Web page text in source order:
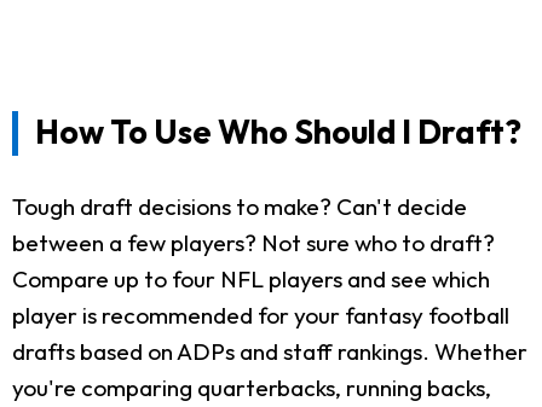
How To Use Who Should I Draft?
Tough draft decisions to make? Can't decide
between a few players? Not sure who to draft?
Compare up to four NFL players and see which
player is recommended for your fantasy football
drafts based on ADPs and staff rankings. Whether
you're comparing quarterbacks, running backs,